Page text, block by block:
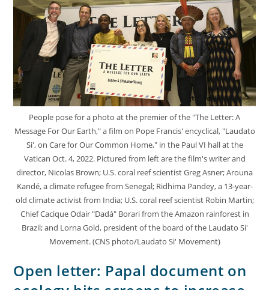
People pose for a photo at the premier of the "The Letter: A
Message For Our Earth," a film on Pope Francis' encyclical, "Laudato
Si', on Care for Our Common Home," in the Paul VI hall at the
Vatican Oct. 4, 2022. Pictured from left are the film's writer and
director, Nicolas Brown; U.S. coral reef scientist Greg Asner; Arouna
Kandé, a climate refugee from Senegal; Ridhima Pandey, a 13-year-
old climate activist from India; U.S. coral reef scientist Robin Martin;
Chief Cacique Odair "Dadá" Borari from the Amazon rainforest in
Brazil; and Lorna Gold, president of the board of the Laudato Si'
Movement. (CNS photo/Laudato Si' Movement)
Open letter: Papal document on